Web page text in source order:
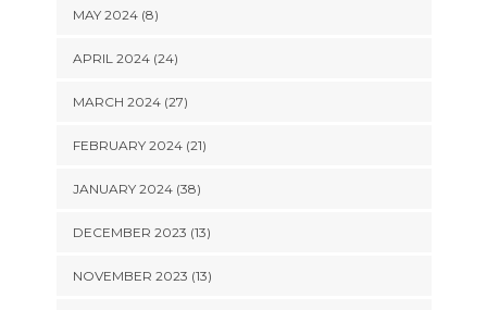
MAY 2024 (8)
APRIL 2024 (24)
MARCH 2024 (27)
FEBRUARY 2024 (21)
JANUARY 2024 (38)
DECEMBER 2023 (13)
NOVEMBER 2023 (13)